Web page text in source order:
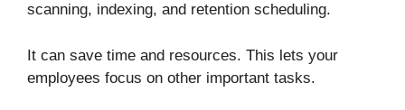
scanning, indexing, and retention scheduling.
It can save time and resources. This lets your
employees focus on other important tasks.